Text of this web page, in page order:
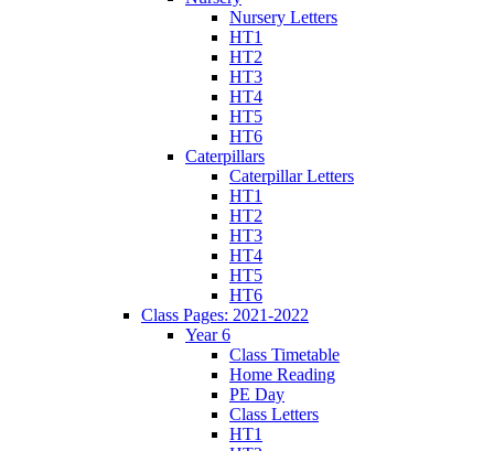
Nursery Letters
HT1
HT2
HT3
HT4
HT5
HT6
Caterpillars
Caterpillar Letters
HT1
HT2
HT3
HT4
HT5
HT6
Class Pages: 2021-2022
Year 6
Class Timetable
Home Reading
PE Day
Class Letters
HT1